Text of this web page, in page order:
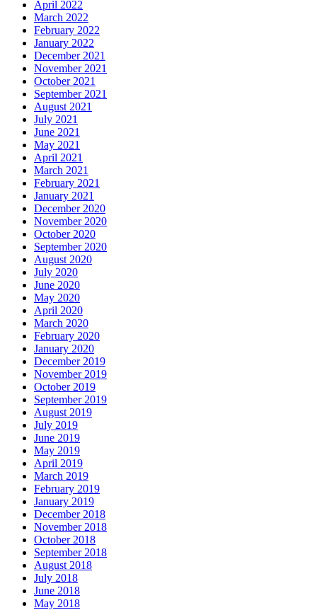
April 2022
March 2022
February 2022
January 2022
December 2021
November 2021
October 2021
September 2021
August 2021
July 2021
June 2021
May 2021
April 2021
March 2021
February 2021
January 2021
December 2020
November 2020
October 2020
September 2020
August 2020
July 2020
June 2020
May 2020
April 2020
March 2020
February 2020
January 2020
December 2019
November 2019
October 2019
September 2019
August 2019
July 2019
June 2019
May 2019
April 2019
March 2019
February 2019
January 2019
December 2018
November 2018
October 2018
September 2018
August 2018
July 2018
June 2018
May 2018